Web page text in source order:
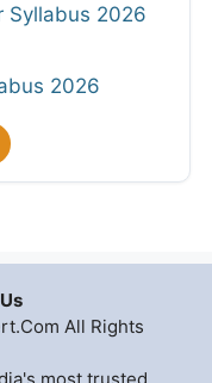
Syllabus 2026
2026
All Rights
most trusted